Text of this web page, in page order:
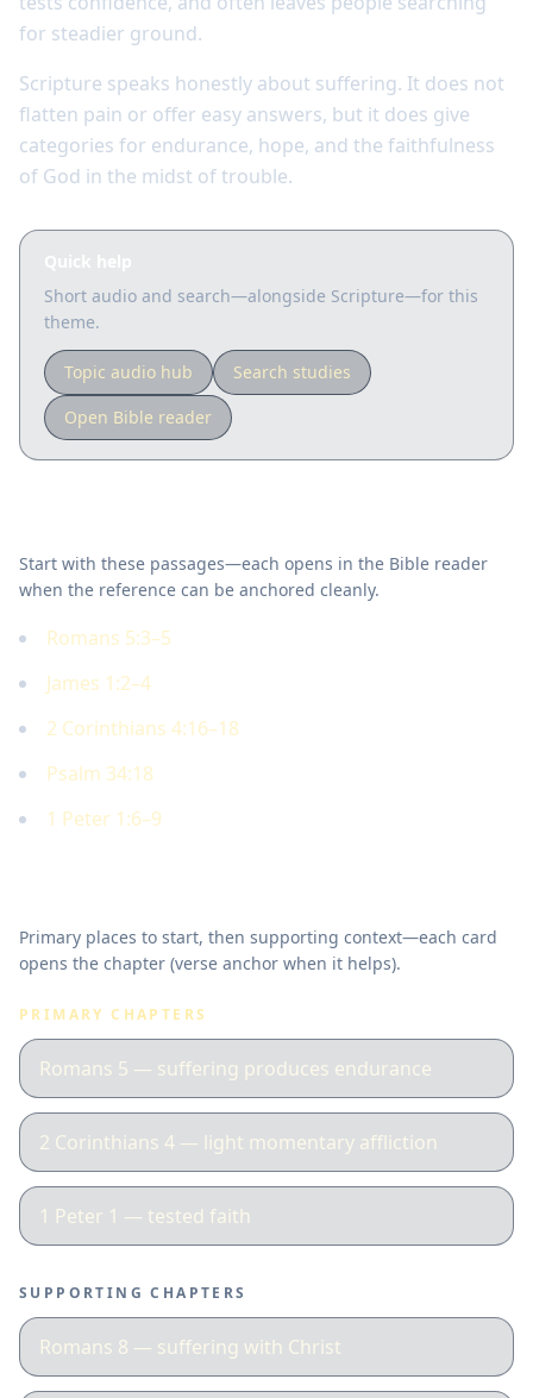
for steadier ground.
Scripture speaks honestly about suffering. It does not
flatten pain or offer easy answers, but it does give
categories for endurance, hope, and the faithfulness
of God in the midst of trouble.
Short audio and search—alongside Scripture—for this
theme.
Topic audio hub
Search studies
Open Bible reader
Start with these passages—each opens in the Bible reader
when the reference can be anchored cleanly.
Romans 5:3–5
James 1:2–4
2 Corinthians 4:16–18
Psalm 34:18
1 Peter 1:6–9
Primary places to start, then supporting context—each card
opens the chapter (verse anchor when it helps).
PRIMARY CHAPTERS
Romans 5 — suffering produces endurance
2 Corinthians 4 — light momentary affliction
1 Peter 1 — tested faith
SUPPORTING CHAPTERS
Romans 8 — suffering with Christ